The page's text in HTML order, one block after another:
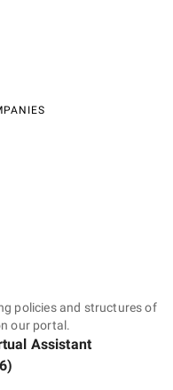
policies and structures of
our portal.
Assistant
)